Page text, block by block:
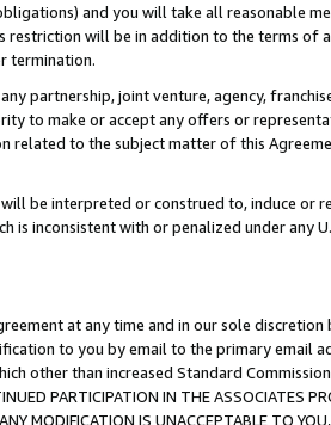
and you will take all reasonable
restriction will be in addition to the terms
termination.
partnership, joint venture, agency,
to make or accept any offers or
to the subject matter of this
be interpreted or construed to, induce or
inconsistent with or penalized under any
at any time and in our sole
to you by email to the primary email
other than increased Standard
PARTICIPATION IN THE ASSOCIATES
MODIFICATION IS UNACCEPTABLE TO